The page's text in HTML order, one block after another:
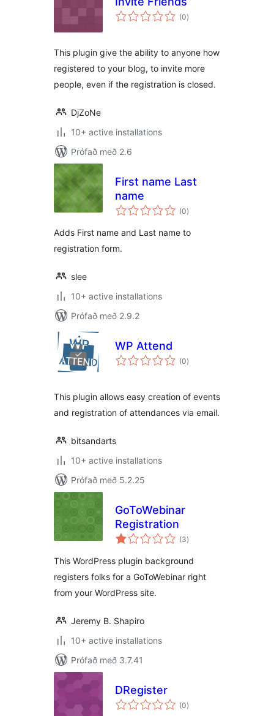
(0samtals
einkunnagjafir
)
This plugin give the ability to anyone how
registered to your blog, to invite more
people, even if the registration is closed.
DjZoNe
10+ active installations
Prófað með 2.6
First name Last
name
(0samtals
einkunnagjafir
)
Adds First name and Last name to
registration form.
slee
10+ active installations
Prófað með 2.9.2
WP Attend
(0samtals
einkunnagjafir
)
This plugin allows easy creation of events
and registration of attendances via email.
bitsandarts
10+ active installations
Prófað með 5.2.25
GoToWebinar
Registration
(3samtals
einkunnagjafir
)
This WordPress plugin background
registers folks for a GoToWebinar right
from your WordPress site.
Jeremy B. Shapiro
10+ active installations
Prófað með 3.7.41
DRegister
(0samtals
einkunnagjafir
)